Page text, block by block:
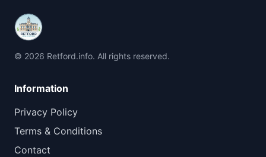
© 2026 Retford.info. All rights reserved.
Information
Privacy Policy
Terms & Conditions
Contact